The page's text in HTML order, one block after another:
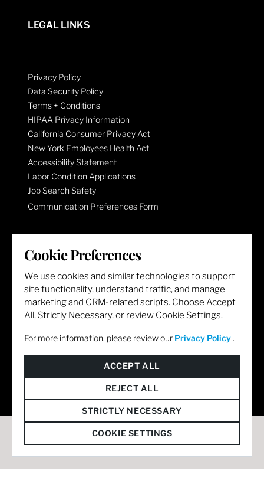
LEGAL LINKS
Privacy Policy
Data Security Policy
Terms + Conditions
HIPAA Privacy Information
California Consumer Privacy Act
New York Employees Health Act
Accessibility Statement
Labor Condition Applications
Job Search Safety
Communication Preferences Form
LET'S GET SOCIAL
Cookie Preferences
We use cookies and similar technologies to support
site functionality, understand traffic, and manage
marketing and CRM-related scripts. Choose Accept
All, Strictly Necessary, or review Cookie Settings.
For more information, please review our Privacy Policy .